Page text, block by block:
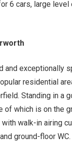
6 cars, large
and exceptionally
residential
Standing in a
of which is on the
walk-in airing
ground-floor